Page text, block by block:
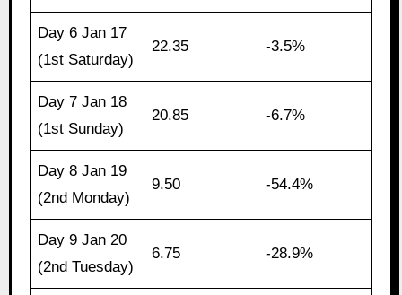
Day 6 Jan 17
(1st Saturday)
22.35 -3.5%
Day 7 Jan 18
(1st Sunday)
20.85 -6.7%
Day 8 Jan 19
(2nd Monday)
9.50 -54.4%
Day 9 Jan 20
(2nd Tuesday)
6.75 -28.9%